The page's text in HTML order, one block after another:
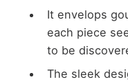
It envelops
each piece
to be
The sleek